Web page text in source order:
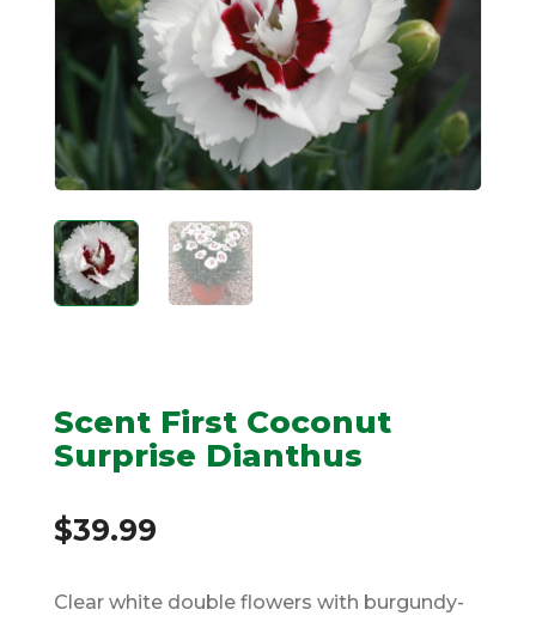
Scent First Coconut
Surprise Dianthus
$39.99
Clear white double flowers with burgundy-